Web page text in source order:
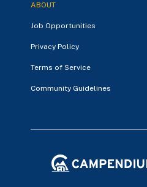
ABOUT
Job Opportunities
Privacy Policy
Terms of Service
Community Guidelines